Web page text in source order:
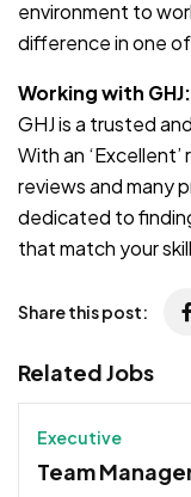
environment to
difference in one
Working with GHJ:
GHJ is a trusted
With an
reviews and many
dedicated to
that match your
Share this post:
Related Jobs
Executive
Team